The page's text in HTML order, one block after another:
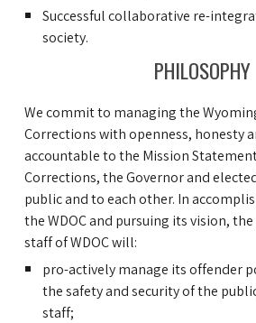
Successful collaborative re-
society.
PHILOSOPHY
We commit to managing the
Corrections with openness, honesty
accountable to the Mission
Corrections, the Governor and
public and to each other. In
the WDOC and pursuing its vision,
staff of WDOC will:
pro-actively manage its offender
the safety and security of the
staff;